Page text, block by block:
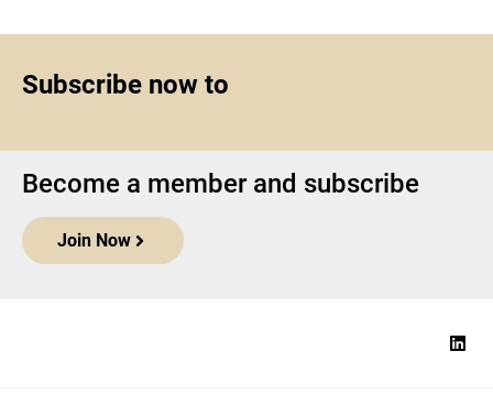
Subscribe now to
Become a member and subscribe
Join Now